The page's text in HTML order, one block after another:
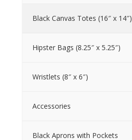
Black Canvas Totes (16″ x 14″)
Hipster Bags (8.25″ x 5.25″)
Wristlets (8″ x 6″)
Accessories
Black Aprons with Pockets